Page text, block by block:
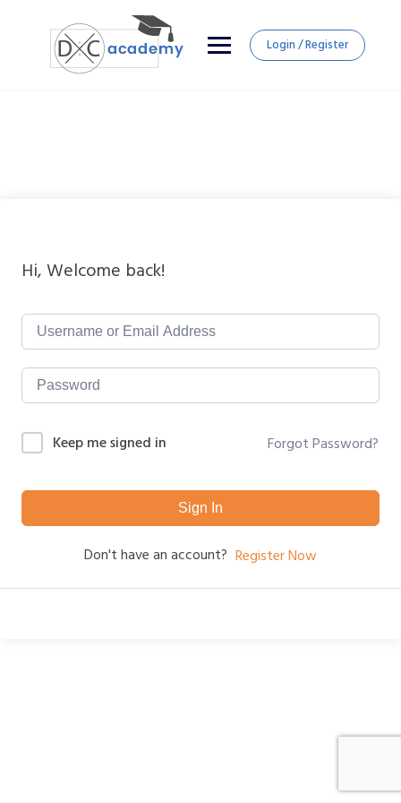
Login / Register
Hi, Welcome back!
Keep me signed in Forgot Password?
Sign In
Don't have an account? Register Now